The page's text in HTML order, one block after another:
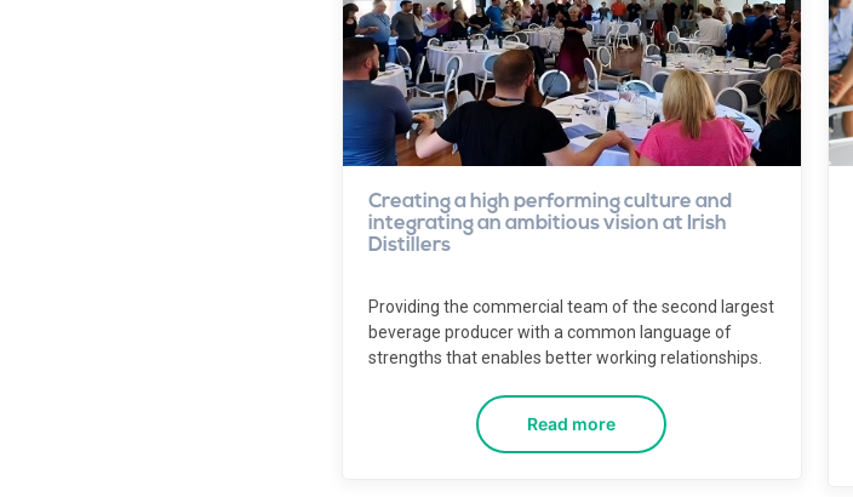
Creating a high performing culture and
integrating an ambitious vision at Irish
Distillers
Providing the commercial team of the second largest
beverage producer with a common language of
strengths that enables better working relationships.
Read more